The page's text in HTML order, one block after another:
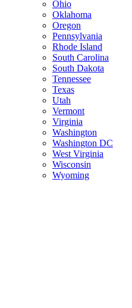
Ohio
Oklahoma
Oregon
Pennsylvania
Rhode Island
South Carolina
South Dakota
Tennessee
Texas
Utah
Vermont
Virginia
Washington
Washington DC
West Virginia
Wisconsin
Wyoming